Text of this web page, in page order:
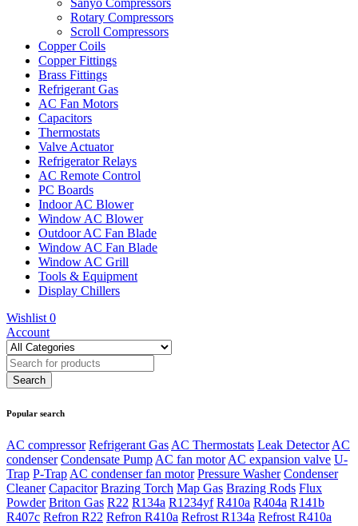
Rotary Compressors
Scroll Compressors
Copper Coils
Copper Fittings
Brass Fittings
Refrigerant Gas
AC Fan Motors
Capacitors
Thermostats
Valve Actuator
Refrigerator Relays
AC Remote Control
PC Boards
Indoor AC Blower
Window AC Blower
Outdoor AC Fan Blade
Window AC Fan Blade
Window AC Grill
Tools & Equipment
Display Chillers
Wishlist 0
Account
Popular search
AC compressor Refrigerant Gas AC Thermostats Leak Detector AC
condenser Condensate Pump AC fan motor AC expansion valve U-
Trap P-Trap AC condenser fan motor Pressure Washer Condenser
Cleaner Capacitor Brazing Torch Map Gas Brazing Rods Flux
Powder Briton Gas R22 R134a R1234yf R410a R404a R141b
R407c Refron R22 Refron R410a Refrost R134a Refrost R410a